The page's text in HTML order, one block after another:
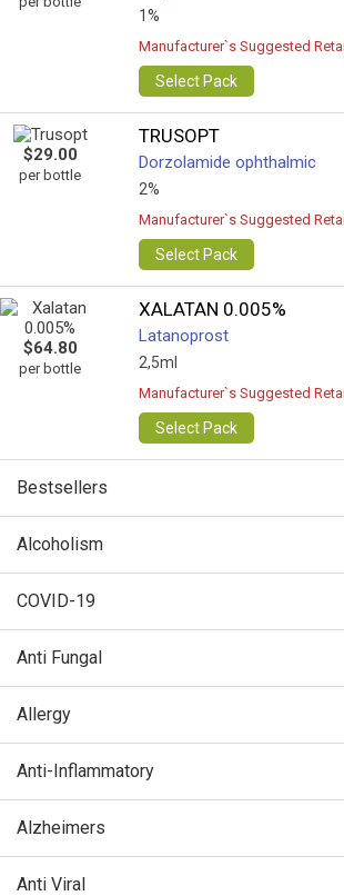
1%
Manufacturer`s Suggested
Select Pack
$29.00
per bottle
TRUSOPT
Dorzolamide ophthalmic
2%
Manufacturer`s Suggested
Select Pack
$64.80
per bottle
XALATAN 0.005%
Latanoprost
2,5ml
Manufacturer`s Suggested
Select Pack
Bestsellers
Alcoholism
COVID-19
Anti Fungal
Allergy
Anti-Inflammatory
Alzheimers
Anti Viral